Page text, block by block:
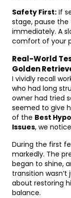
Safety First: If
stage, pause
immediately. A
comfort of your
Real-World
Golden
I vividly recall
who had long
owner had tried
seemed to give
of the Best
Issues, we
During the first
markedly. The
began to shine,
transition
about restoring
balance.